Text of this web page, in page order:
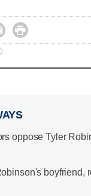

oppose Tyler
boyfriend,